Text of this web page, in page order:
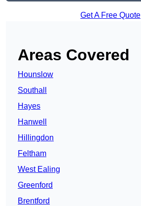
Get A Free Quote
Areas Covered
Hounslow
Southall
Hayes
Hanwell
Hillingdon
Feltham
West Ealing
Greenford
Brentford